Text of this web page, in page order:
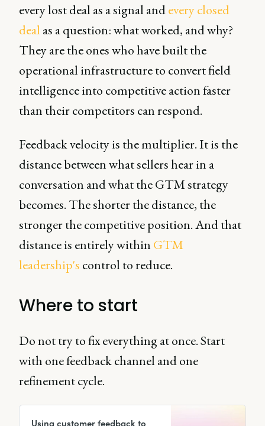
every lost deal as a signal andevery closed
deal as a question: what worked, and why?
They are the ones who have built the
operational infrastructure to convert field
intelligence into competitive action faster
than their competitors can respond.
Feedback velocity is the multiplier. It is the
distance between what sellers hear in a
conversation and what the GTM strategy
becomes. The shorter the distance, the
stronger the competitive position. And that
distance is entirely within GTM
leadership's control to reduce.
Where to start
Do not try to fix everything at once. Start
with one feedback channel and one
refinement cycle.
Using customer feedback to